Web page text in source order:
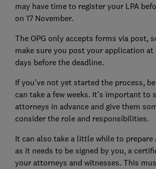
may have time to register your LPA
on 17 November.
The OPG only accepts forms via post,
make sure you post your application at
days before the deadline.
If you’ve not yet started the process,
can take a few weeks. It’s important to
attorneys in advance and give them
consider the role and responsibilities.
It can also take a little while to prepare
as it needs to be signed by you, a
your attorneys and witnesses. This